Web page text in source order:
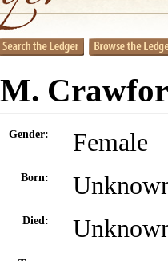
Gender: Female
Born:
Died: